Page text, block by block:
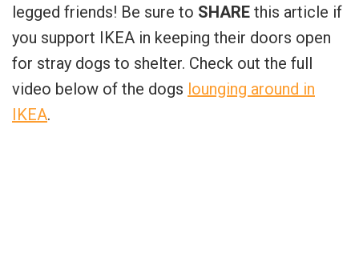
legged friends! Be sure to SHARE this article if
you support IKEA in keeping their doors open
for stray dogs to shelter. Check out the full
video below of the dogs lounging around in
IKEA.